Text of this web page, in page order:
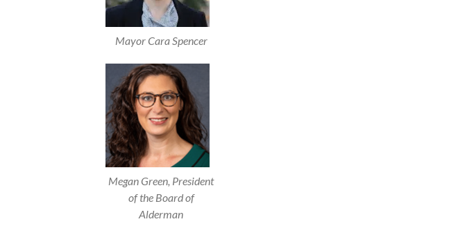
Mayor Cara Spencer
Megan Green, President
of the Board of
Alderman